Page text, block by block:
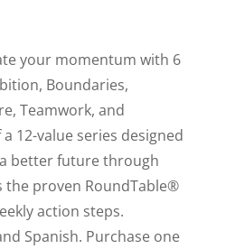
your momentum with 6
Boundaries,
Teamwork, and
12-value series designed
better future through
the proven RoundTable®
action steps.
Spanish. Purchase one